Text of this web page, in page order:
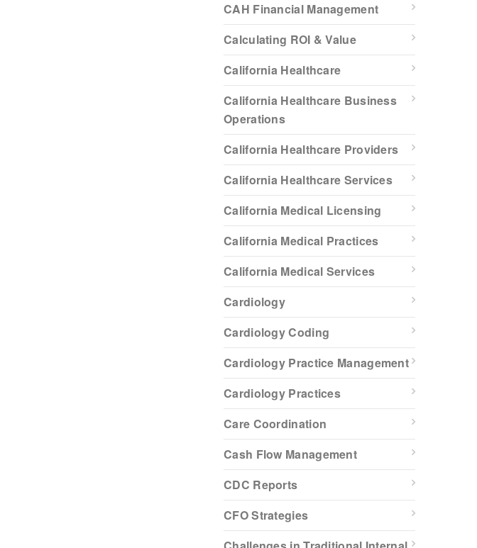
CAH Financial Management
Calculating ROI & Value
California Healthcare
California Healthcare Business
Operations
California Healthcare Providers
California Healthcare Services
California Medical Licensing
California Medical Practices
California Medical Services
Cardiology
Cardiology Coding
Cardiology Practice Management
Cardiology Practices
Care Coordination
Cash Flow Management
CDC Reports
CFO Strategies